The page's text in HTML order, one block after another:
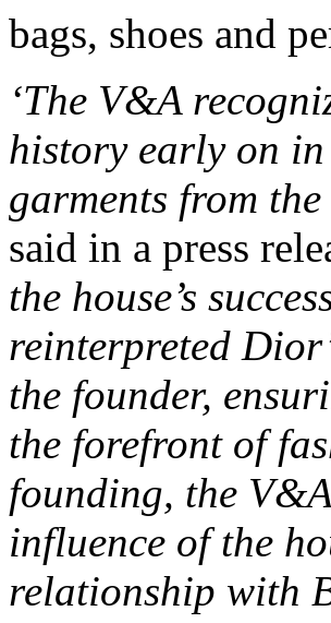
bags, shoes and
‘The V&A
history early on
garments from
said in a press
the house’s
reinterpreted
the founder,
the forefront of
founding, the
influence of the
relationship with